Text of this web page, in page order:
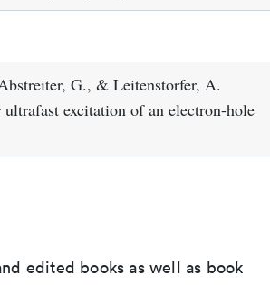
G., & Leitenstorfer, A.
excitation of an electron-hole
edited books as well as book